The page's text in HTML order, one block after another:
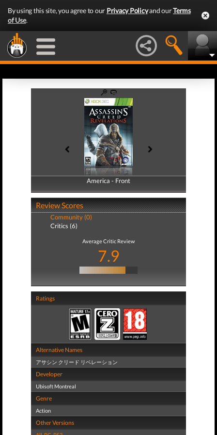
By using this site, you agree to our Privacy Policyand ourTerms
of Use.
America - Front
America - Back
Review Scores
Community (0)
Critics (6)
Average Critic Review
7.9
Ratings
Alternative Names
アサシン クリード リベレーション
Developer
Ubisoft Montreal
Genre
Action
Other Versions